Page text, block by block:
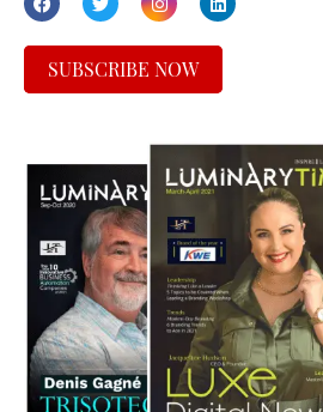
SUBSCRIBE NOW